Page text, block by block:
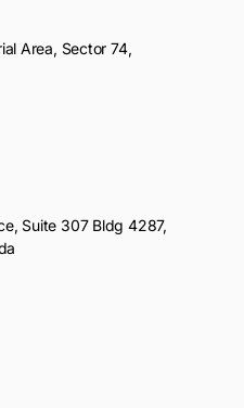
Area, Sector 74,
Suite 307 Bldg 4287,